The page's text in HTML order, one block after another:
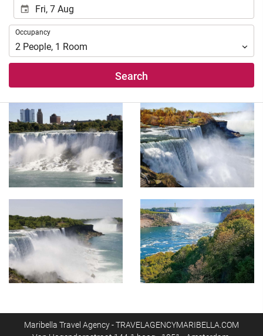
Occupancy
Occupancy
2 People, 1 Room
Search
Maribella Travel Agency - TRAVELAGENCYMARIBELLA.COM